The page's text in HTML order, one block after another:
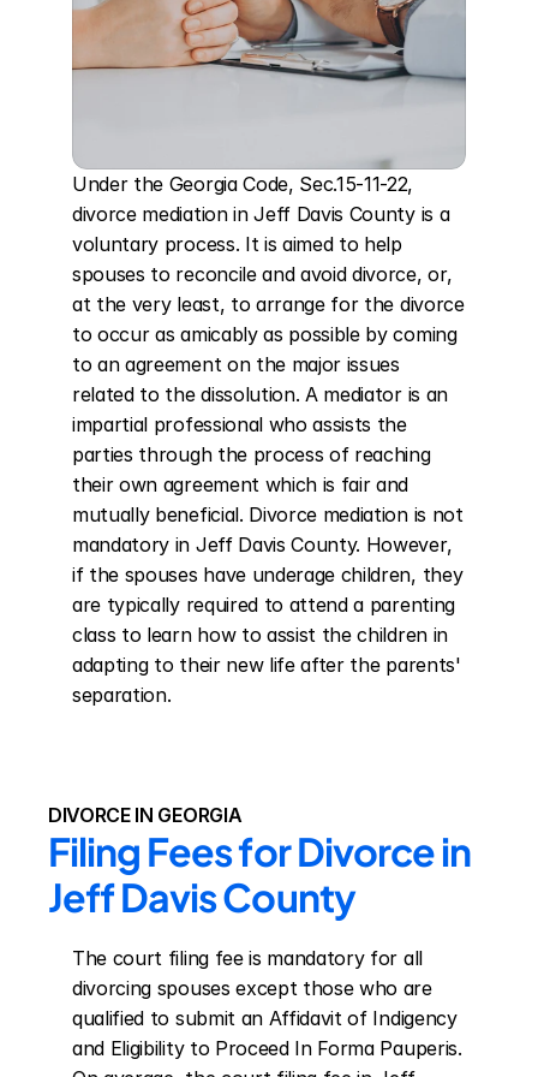
Under the Georgia Code, Sec.15-11-22,
divorce mediation in Jeff Davis County is a
voluntary process. It is aimed to help
spouses to reconcile and avoid divorce, or,
at the very least, to arrange for the divorce
to occur as amicably as possible by coming
to an agreement on the major issues
related to the dissolution. A mediator is an
impartial professional who assists the
parties through the process of reaching
their own agreement which is fair and
mutually beneficial. Divorce mediation is not
mandatory in Jeff Davis County. However,
if the spouses have underage children, they
are typically required to attend a parenting
class to learn how to assist the children in
adapting to their new life after the parents'
separation.
DIVORCE IN GEORGIA
Filing Fees for Divorce in
Jeff Davis County
The court filing fee is mandatory for all
divorcing spouses except those who are
qualified to submit an Affidavit of Indigency
and Eligibility to Proceed In Forma Pauperis.